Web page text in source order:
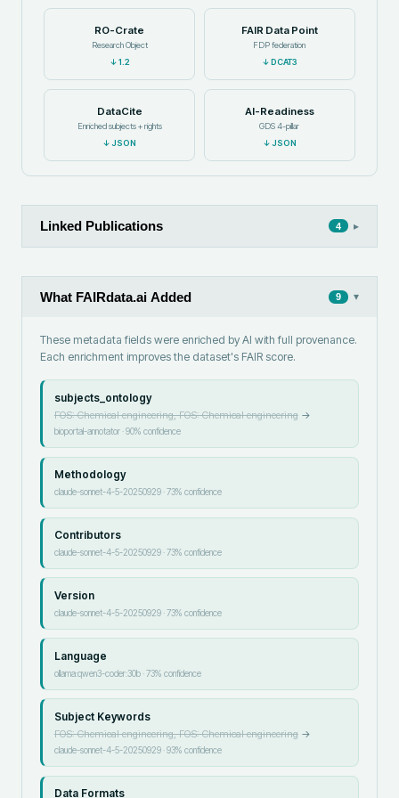
RO-Crate
Research Object
↓1.2
FAIR Data Point
FDP federation
↓DCAT3
DataCite
Enriched subjects + rights
↓JSON
AI-Readiness
GDS 4-pillar
↓JSON
Linked Publications 4 ▸
What FAIRdata.ai Added 9 ▾
These metadata fields were enriched by AI with full provenance.
Each enrichment improves the dataset's FAIR score.
subjects_ontology
FOS: Chemical engineering, FOS: Chemical engineering→
bioportal-annotator·90% confidence
Methodology
claude-sonnet-4-5-20250929·73% confidence
Contributors
claude-sonnet-4-5-20250929·73% confidence
Version
claude-sonnet-4-5-20250929·73% confidence
Language
ollama:qwen3-coder:30b·73% confidence
Subject Keywords
FOS: Chemical engineering, FOS: Chemical engineering→
claude-sonnet-4-5-20250929·93% confidence
Data Formats